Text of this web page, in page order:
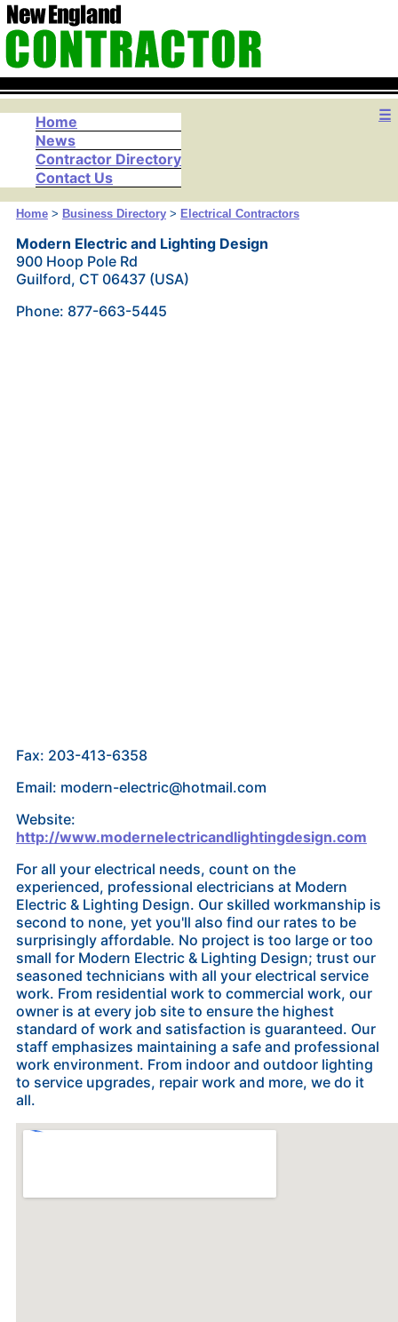
☰
Home
News
Contractor Directory
Contact Us
Home> Business Directory> Electrical Contractors
Modern Electric and Lighting Design
900 Hoop Pole Rd
Guilford, CT 06437 (USA)
Phone: 877-663-5445
Fax: 203-413-6358
Email: modern-electric@hotmail.com
Website:
http://www.modernelectricandlightingdesign.com
For all your electrical needs, count on the
experienced, professional electricians at Modern
Electric & Lighting Design. Our skilled workmanship is
second to none, yet you'll also find our rates to be
surprisingly affordable. No project is too large or too
small for Modern Electric & Lighting Design; trust our
seasoned technicians with all your electrical service
work. From residential work to commercial work, our
owner is at every job site to ensure the highest
standard of work and satisfaction is guaranteed. Our
staff emphasizes maintaining a safe and professional
work environment. From indoor and outdoor lighting
to service upgrades, repair work and more, we do it
all.